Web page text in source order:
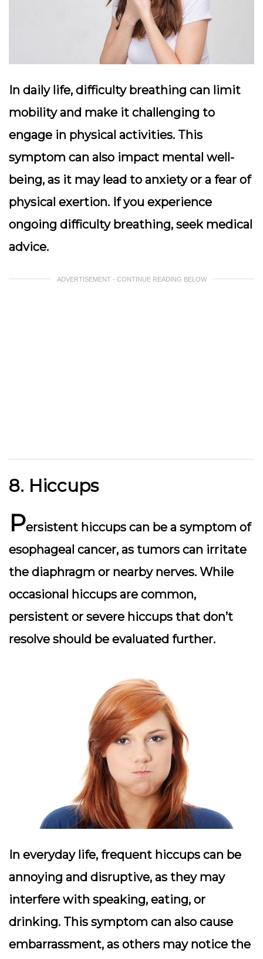
In daily life, difficulty breathing can limit
mobility and make it challenging to
engage in physical activities. This
symptom can also impact mental well-
being, as it may lead to anxiety or a fear of
physical exertion. If you experience
ongoing difficulty breathing, seek medical
advice.
ADVERTISEMENT - CONTINUE READING BELOW
8. Hiccups
Persistent hiccups can be a symptom of
esophageal cancer, as tumors can irritate
the diaphragm or nearby nerves. While
occasional hiccups are common,
persistent or severe hiccups that don’t
resolve should be evaluated further.
In everyday life, frequent hiccups can be
annoying and disruptive, as they may
interfere with speaking, eating, or
drinking. This symptom can also cause
embarrassment, as others may notice the